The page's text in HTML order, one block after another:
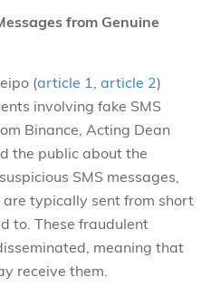
from Genuine
(article 1 article 2)
involving fake SMS
Binance, Acting Dean
the public about the
SMS messages,
typically sent from short
to. These fraudulent
meaning that
receive them.